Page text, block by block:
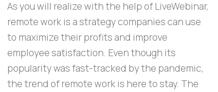
As you will realize with the help of LiveWebinar,
remote work is a strategy companies can use
to maximize their profits and improve
employee satisfaction. Even though its
popularity was fast-tracked by the pandemic,
the trend of remote work is here to stay. The